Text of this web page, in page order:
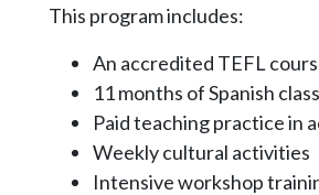
This program includes:
An accredited TEFL
11 months of Spanish
Paid teaching practice in
Weekly cultural activities
Intensive workshop